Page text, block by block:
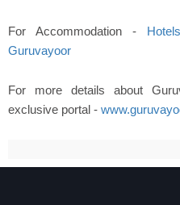
For Accommodation -
Guruvayoor
For more details about
exclusive portal -